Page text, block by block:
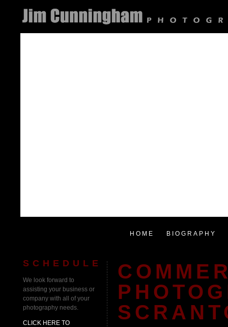
HOME BIOGRAPHY
SCHEDULE
We look forward to
assisting your business or
company with all of your
photography needs.
CLICK HERE TO